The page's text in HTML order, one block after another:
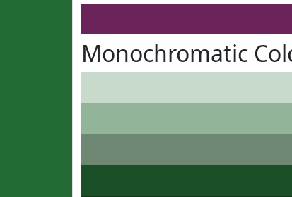
Monochromatic